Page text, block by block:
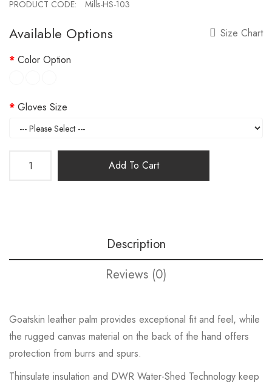
PRODUCT CODE: Mills-HS-103
Available Options
Size Chart
Color Option
Gloves Size
Add To Cart
Description
Reviews (0)
Goatskin leather palm provides exceptional fit and feel, while
the rugged canvas material on the back of the hand offers
protection from burrs and spurs.
Thinsulate insulation and DWR Water-Shed Technology keep